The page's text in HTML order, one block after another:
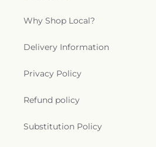
Why Shop Local?
Delivery Information
Privacy Policy
Refund policy
Substitution Policy